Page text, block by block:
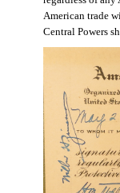
American trade
Central Powers